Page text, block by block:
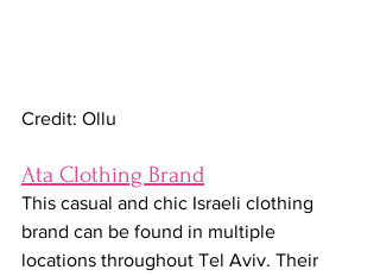
Credit: Ollu
Ata Clothing Brand
This casual and chic Israeli clothing
brand can be found in multiple
locations throughout Tel Aviv. Their